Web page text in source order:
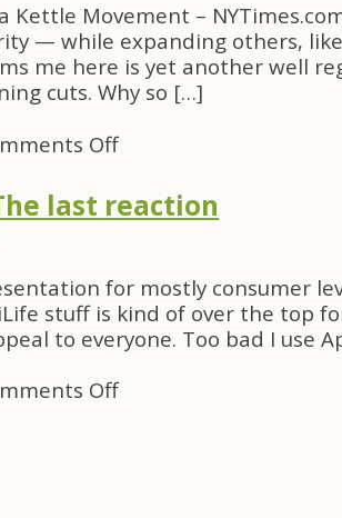
Kettle Movement –
— while expanding others,
me here is yet another well
cuts. Why so […]
Offon
Bit
of
the
Crushing
US
last reaction
for mostly consumer
stuff is kind of over the top
to everyone. Too bad I use
Offon